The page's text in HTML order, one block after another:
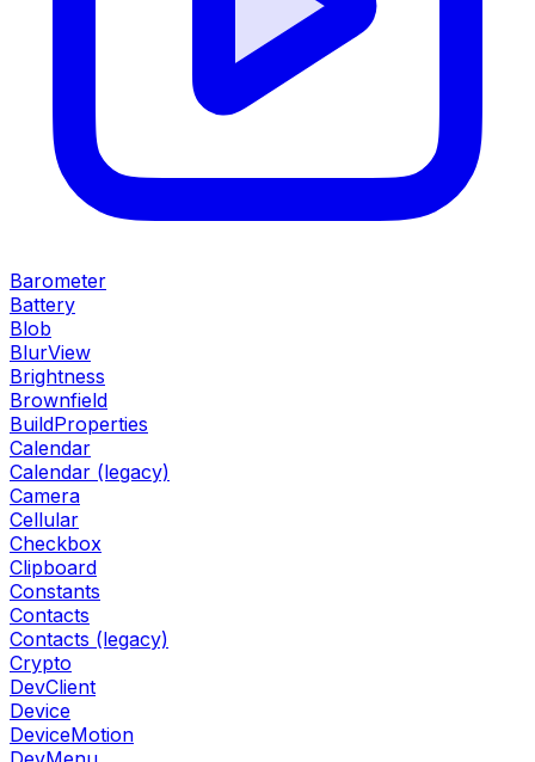
Barometer
Battery
Blob
BlurView
Brightness
Brownfield
BuildProperties
Calendar
Calendar (legacy)
Camera
Cellular
Checkbox
Clipboard
Constants
Contacts
Contacts (legacy)
Crypto
DevClient
Device
DeviceMotion